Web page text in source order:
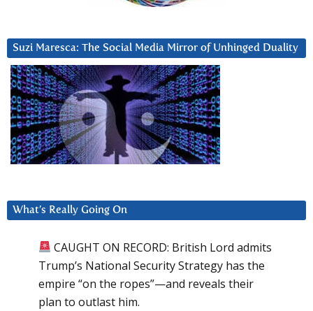
Suzi Maresca: The Social Media Mirror of Unhinged Duality
What’s Really Going On
CAUGHT ON RECORD: British Lord admits
Trump’s National Security Strategy has the
empire “on the ropes”—and reveals their
plan to outlast him.